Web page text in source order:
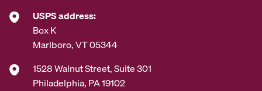
USPS address:
Box K
Marlboro, VT 05344
1528 Walnut Street, Suite 301
Philadelphia, PA 19102